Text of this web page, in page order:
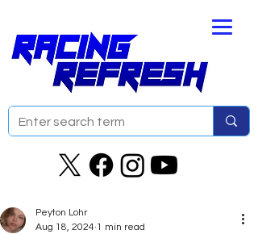
Peyton Lohr
Aug 18, 2024 1 min read